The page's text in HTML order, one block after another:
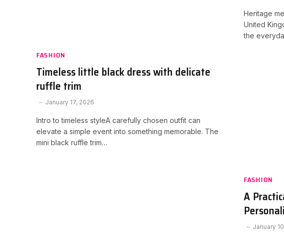
FASHION
Timeless little black dress with delicate
ruffle trim
January 17, 2026
Intro to timeless styleA carefully chosen outfit can
elevate a simple event into something memorable. The
mini black ruffle trim…
Heritage
United
the
FASHION
A
January